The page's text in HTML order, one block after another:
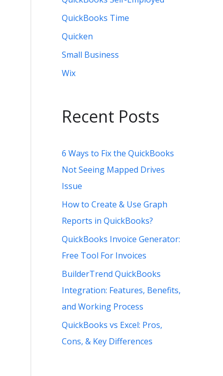
QuickBooks Time
Quicken
Small Business
Wix
Recent Posts
6 Ways to Fix the QuickBooks
Not Seeing Mapped Drives
Issue
How to Create & Use Graph
Reports in QuickBooks?
QuickBooks Invoice Generator:
Free Tool For Invoices
BuilderTrend QuickBooks
Integration: Features, Benefits,
and Working Process
QuickBooks vs Excel: Pros,
Cons, & Key Differences